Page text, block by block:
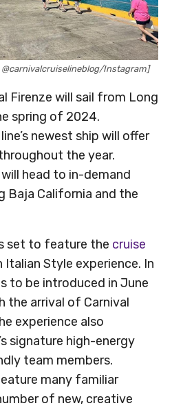
@carnivalcruiselineblog/Instagram]
Firenze will sail from Long
spring of 2024.
newest ship will offer
the year.
head to in-demand
Baja California and the
set to feature the cruise
Italian Style experience. In
to be introduced in June
the arrival of Carnival
experience also
signature high-energy
team members.
many familiar
of new, creative